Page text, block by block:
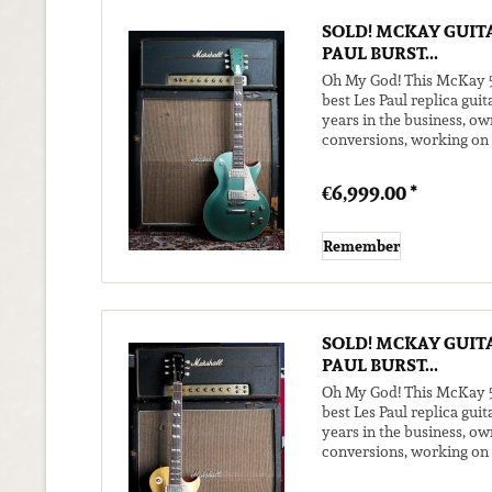
SOLD! MCKAY
PAUL BURST...
Oh My God! This
best Les Paul replica
years in the business,
conversions, working
€6,999.00 *
Remember
SOLD! MCKAY
PAUL BURST...
Oh My God! This
best Les Paul replica
years in the business,
conversions, working